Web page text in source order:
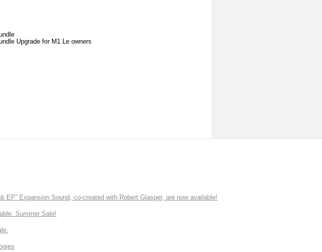
Upgrade for M1 Le owners
EP” Expansion Sound, co-created with Robert Glasper, are now available!
Summer Sale!